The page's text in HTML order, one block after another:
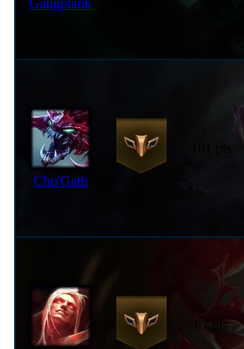
Gangplank
Cho'Gath
87 pts